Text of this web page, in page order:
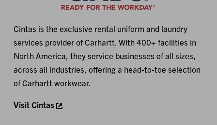
Cintas is the exclusive rental uniform and laundry
services provider of Carhartt. With 400+ facilities in
North America, they service businesses of all sizes,
across all industries, offering a head-to-toe selection
of Carhartt workwear.
Visit Cintas